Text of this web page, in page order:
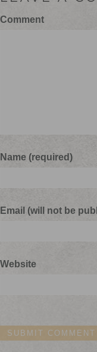
Comment
Name (required)
Email (will not be
Website